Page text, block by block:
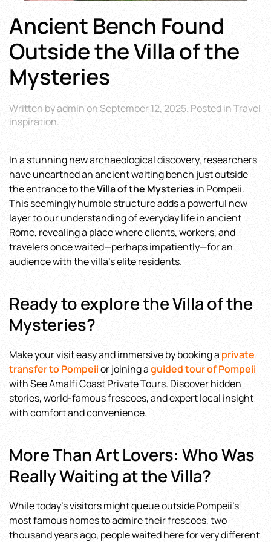
Ancient Bench Found
Outside the Villa of the
Mysteries
Written byadminonSeptember 12, 2025. Posted inTravel
inspiration.
In a stunning new archaeological discovery, researchers
have unearthed an ancient waiting bench just outside
the entrance to theVilla of the Mysteries in Pompeii.
This seemingly humble structure adds a powerful new
layer to our understanding of everyday life in ancient
Rome, revealing a place where clients, workers, and
travelers once waited—perhaps impatiently—for an
audience with the villa’s elite residents.
Ready to explore the Villa of the
Mysteries?
Make your visit easy and immersive by booking a private
transfer to Pompeiior joining aguided tour of Pompeii
with See Amalfi Coast Private Tours. Discover hidden
stories, world-famous frescoes, and expert local insight
with comfort and convenience.
More Than Art Lovers: Who Was
Really Waiting at the Villa?
While today’s visitors might queue outside Pompeii’s
most famous homes to admire their frescoes, two
thousand years ago, people waited here for very different